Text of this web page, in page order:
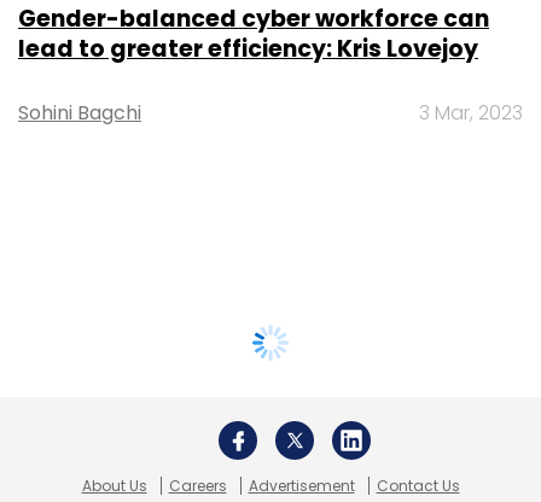
Gender-balanced cyber workforce can
lead to greater efficiency: Kris Lovejoy
Sohini Bagchi 3 Mar, 2023
About Us Careers Advertisement Contact Us